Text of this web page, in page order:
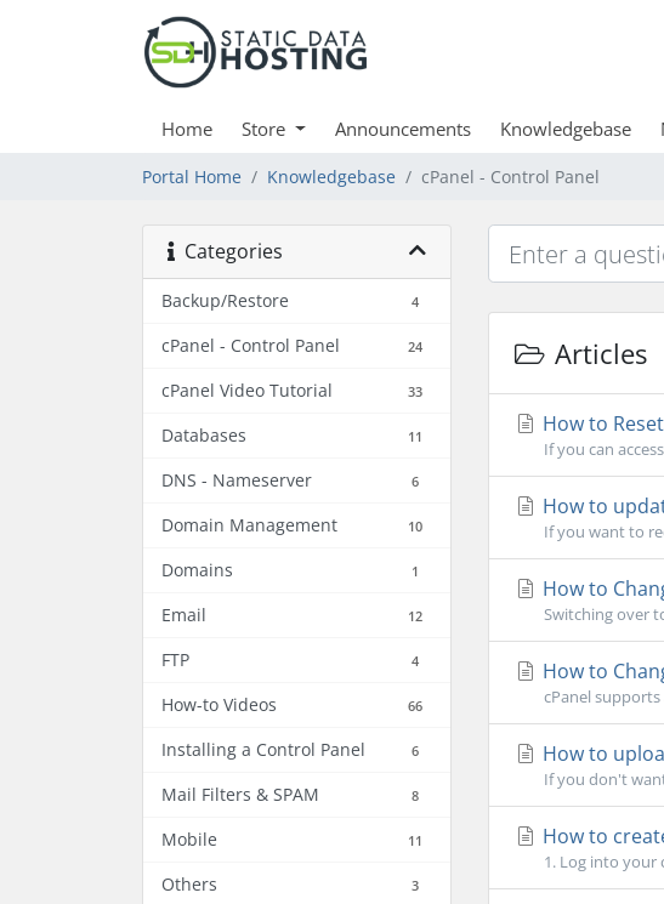
Home Store Announcements Knowledgebase
Portal Home Knowledgebase cPanel - Control Panel
Categories
Backup/Restore 4
cPanel - Control Panel 24
cPanel Video Tutorial 33
Databases 11
DNS - Nameserver 6
Domain Management 10
Domains 1
Email 12
FTP 4
How-to Videos 66
Installing a Control Panel 6
Mail Filters & SPAM 8
Mobile 11
Others 3
Articles
How to
If you can
How to
If you want to
How to
Switching over
How to
cPanel
How to
If you don't
How to
1. Log into your